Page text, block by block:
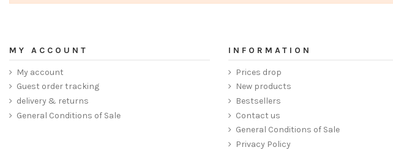
MY ACCOUNT
My account
Guest order tracking
delivery & returns
General Conditions of Sale
INFORMATION
Prices drop
New products
Bestsellers
Contact us
General Conditions of Sale
Privacy Policy